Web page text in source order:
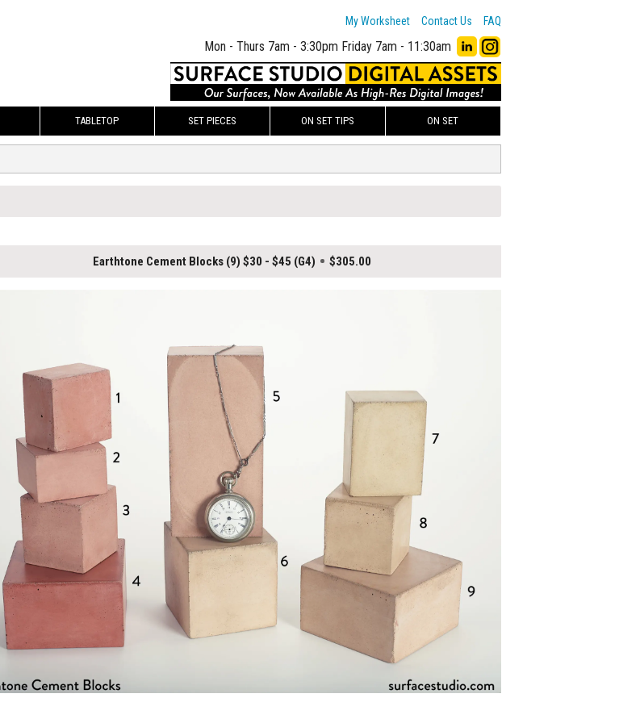
My Worksheet Contact Us FAQ
Mon - Thurs 7am - 3:30pm Friday 7am - 11:30am
TABLETOP SET PIECES ON SET TIPS ON SET
Earthtone Cement Blocks (9) $30 - $45 (G4) $305.00